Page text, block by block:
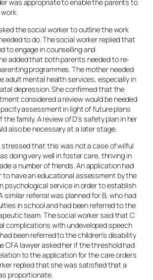
was appropriate to enable the parents to
the social worker to outline the work
to do. The social worker replied that
to engage in counselling and
added that both parents needed to re-
programmes. The mother needed
adult mental health services, especially in
depression. She confirmed that the
considered a review would be needed
assessment in light of future plans
family. A review of D’s safety plan in her
also be necessary at a later stage.
stressed that this was not a case of wilful
doing very well in foster care, thriving in
a number of friends. An application had
to have an educational assessment by the
psychological service in order to establish
similar referral was planned for B, who had
in school and had been referred to the
team. The social worker said that C
complications with undeveloped speech
been referred to the children’s disability
CFA lawyer asked her if the threshold had
to the application for the care orders
replied that she was satisfied that a
proportionate.